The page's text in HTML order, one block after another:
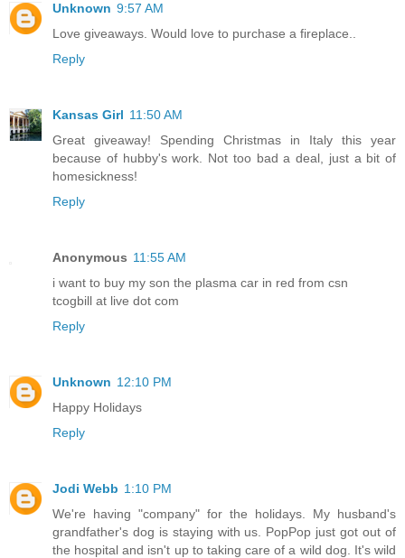
Unknown 9:57 AM
Love giveaways. Would love to purchase a fireplace..
Reply
Kansas Girl 11:50 AM
Great giveaway! Spending Christmas in Italy this year
because of hubby's work. Not too bad a deal, just a bit of
homesickness!
Reply
Anonymous 11:55 AM
i want to buy my son the plasma car in red from csn
tcogbill at live dot com
Reply
Unknown 12:10 PM
Happy Holidays
Reply
Jodi Webb 1:10 PM
We're having "company" for the holidays. My husband's
grandfather's dog is staying with us. PopPop just got out of
the hospital and isn't up to taking care of a wild dog. It's wild